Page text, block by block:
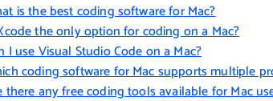
is the best coding software for Mac?
the only option for coding on a Mac?
I use Visual Studio Code on a Mac?
coding software for Mac supports multiple
there any free coding tools available for Mac